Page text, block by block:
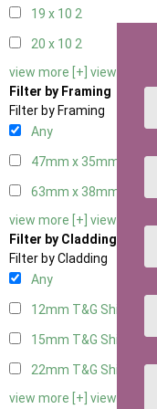
19 x 10 2
20 x 10 2
view more [+] view less [-]
Filter by Framing
Filter by Framing
Any
47mm x 35mm
63mm x 38mm
view more [+] view less [-]
Filter by Cladding
Filter by Cladding
Any
12mm T&G Shiplap
15mm T&G Shiplap2
22mm T&G Shiplap
view more [+] view less [-]